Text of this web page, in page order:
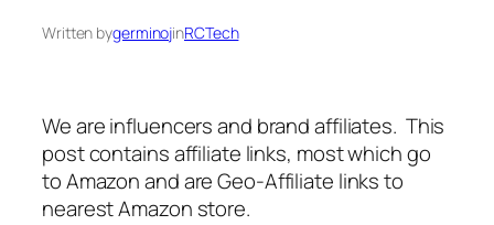
Written bygerminojinRCTech
We are influencers and brand affiliates. This
post contains affiliate links, most which go
to Amazon and are Geo-Affiliate links to
nearest Amazon store.